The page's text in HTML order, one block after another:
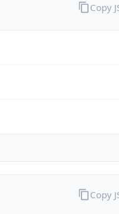
Copy
Copy